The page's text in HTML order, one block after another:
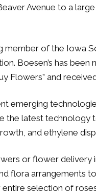
Avenue to a
member of the Iowa
Boesen’s has
Flowers” and
emerging
the latest technology
and ethylene
or flower delivery
flora arrangements
selection of